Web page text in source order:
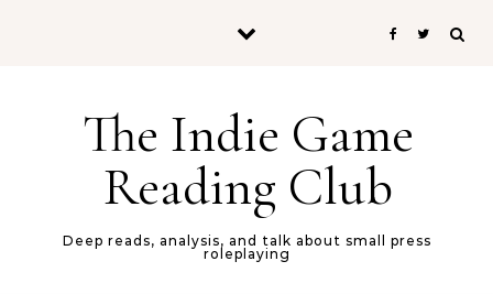
The Indie Game
Reading Club
Deep reads, analysis, and talk about small press
roleplaying